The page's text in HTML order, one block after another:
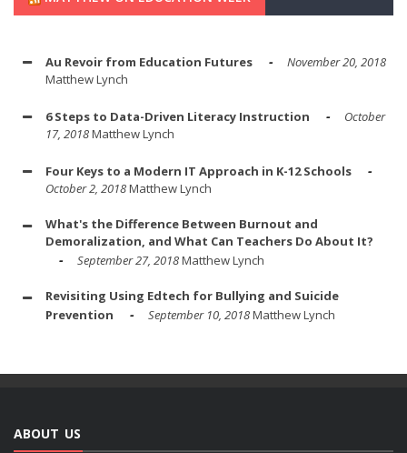
Au Revoir from Education Futures
November 20, 2018
Matthew Lynch
6 Steps to Data-Driven Literacy Instruction
October
17, 2018Matthew Lynch
Four Keys to a Modern IT Approach in K-12 Schools
October 2, 2018Matthew Lynch
What's the Difference Between Burnout and
Demoralization, and What Can Teachers Do About It?
September 27, 2018Matthew Lynch
Revisiting Using Edtech for Bullying and Suicide
Prevention
September 10, 2018Matthew Lynch
ABOUT US